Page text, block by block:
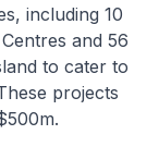
including 10
and 56
to cater to
projects